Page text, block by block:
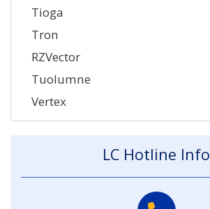
Tioga
Tron
RZVector
Tuolumne
Vertex
LC Hotline Info